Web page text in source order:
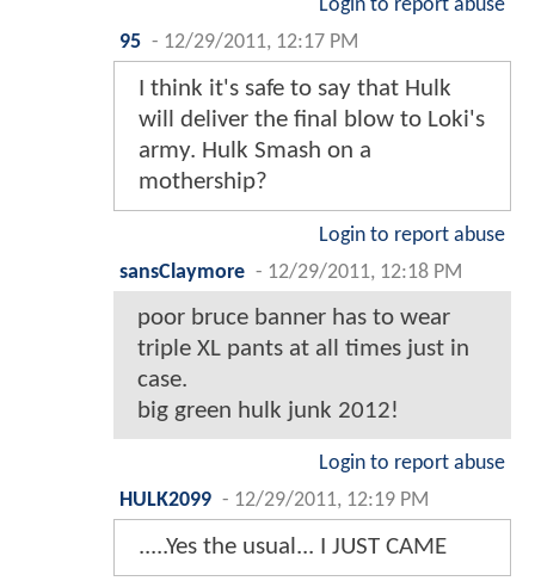
Login to report abuse
95 - 12/29/2011, 12:17 PM
I think it's safe to say that Hulk
will deliver the final blow to Loki's
army. Hulk Smash on a
mothership?
Login to report abuse
sansClaymore - 12/29/2011, 12:18 PM
poor bruce banner has to wear
triple XL pants at all times just in
case.
big green hulk junk 2012!
Login to report abuse
HULK2099 - 12/29/2011, 12:19 PM
.....Yes the usual... I JUST CAME